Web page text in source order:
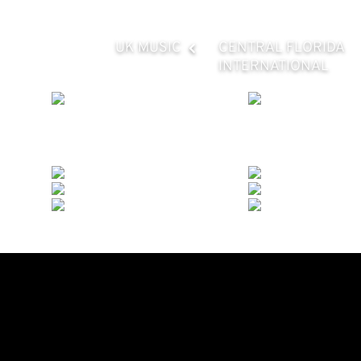
UK MUSIC
CENTRAL FLORIDA
INTERNATIONAL